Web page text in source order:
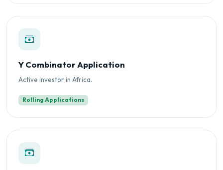
Y Combinator Application
Active investor in Africa.
Rolling Applications